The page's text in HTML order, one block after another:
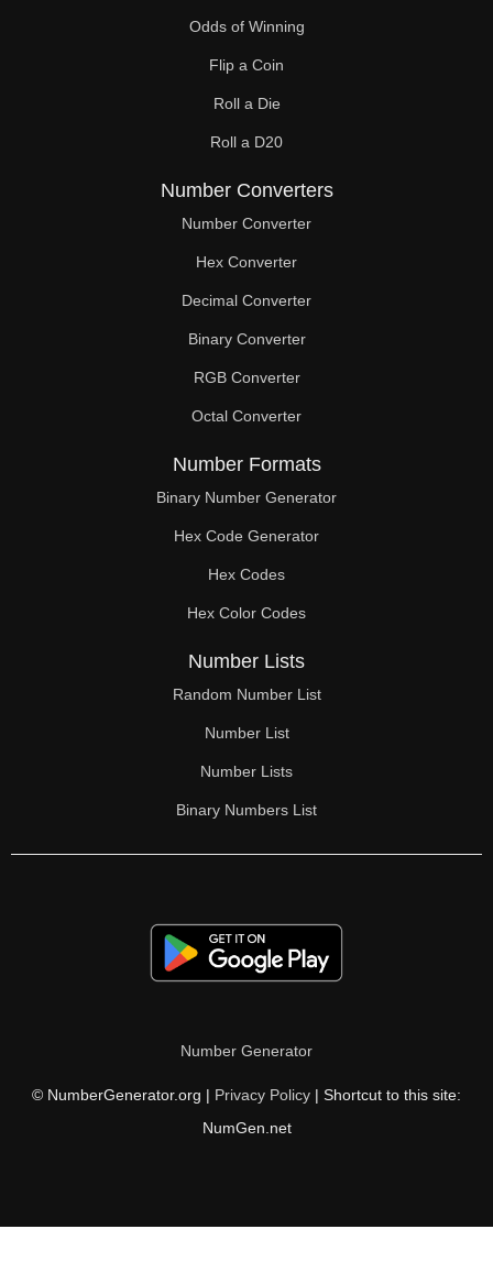
Odds of Winning
Flip a Coin
Roll a Die
Roll a D20
Number Converters
Number Converter
Hex Converter
Decimal Converter
Binary Converter
RGB Converter
Octal Converter
Number Formats
Binary Number Generator
Hex Code Generator
Hex Codes
Hex Color Codes
Number Lists
Random Number List
Number List
Number Lists
Binary Numbers List
Number Generator
© NumberGenerator.org | Privacy Policy | Shortcut to this site:
NumGen.net